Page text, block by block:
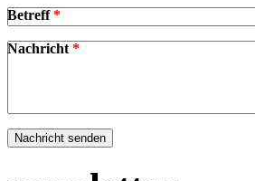
Betreff*
Nachricht *